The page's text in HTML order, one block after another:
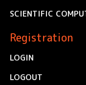
SCIENTIFIC
Registration
LOGIN
LOGOUT